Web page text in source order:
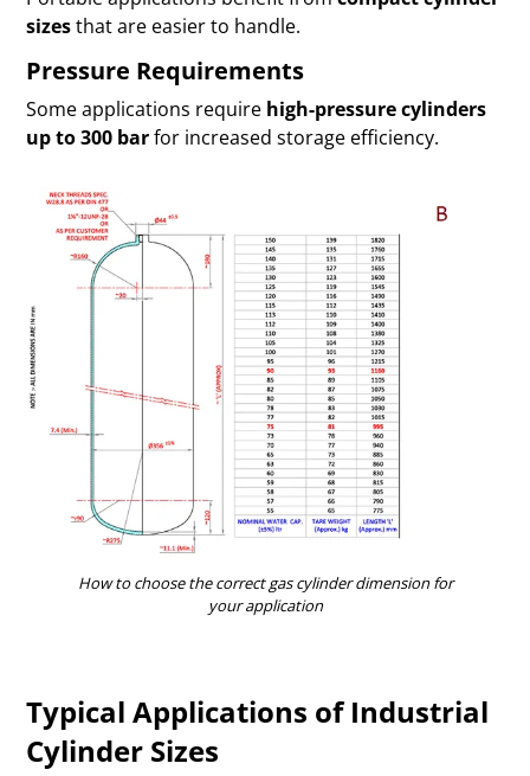
sizesthat are easier to handle.
Pressure Requirements
Some applications require high-pressure cylinders
up to 300 barfor increased storage efficiency.
How to choose the correct gas cylinder dimension for
your application
Typical Applications of Industrial
Cylinder Sizes